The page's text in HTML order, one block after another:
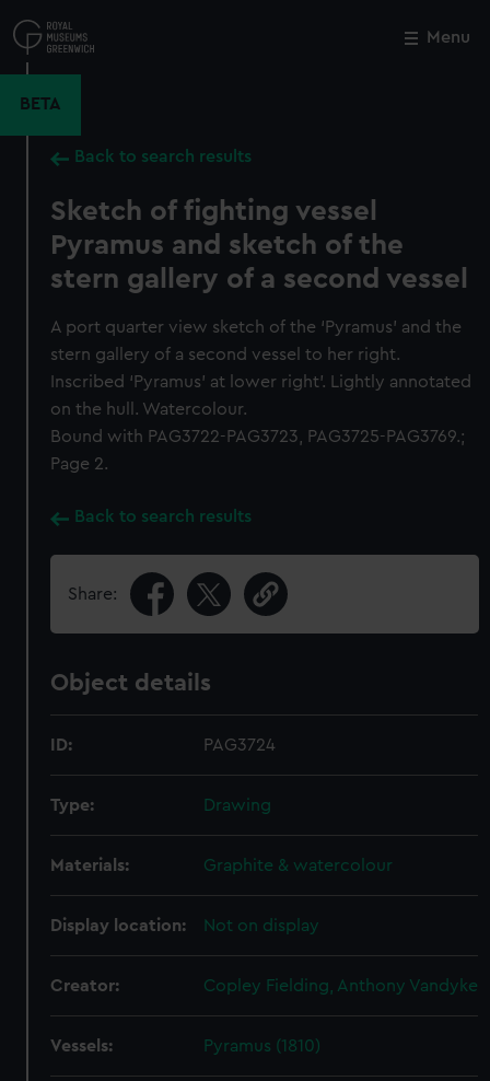
to
main
Menu
BETA
Back to search results
Sketch of fighting vessel
Pyramus and sketch of the
stern gallery of a second vessel
A port quarter view sketch of the ‘Pyramus’ and the
stern gallery of a second vessel to her right.
Inscribed ‘Pyramus’ at lower right’. Lightly annotated
on the hull. Watercolour.
Bound with PAG3722-PAG3723, PAG3725-PAG3769.;
Page 2.
Back to search results
Share:
Object details
ID: PAG3724
Type: Drawing
Materials: Graphite & watercolour
Display location: Not on display
Creator: Copley Fielding, Anthony Vandyke
Vessels: Pyramus (1810)
Close